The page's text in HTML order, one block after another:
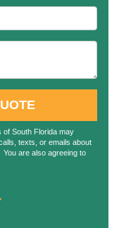
of South Florida may
texts, or emails about
are also agreeing to